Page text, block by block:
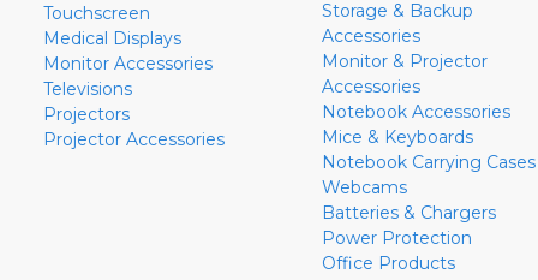
Touchscreen
Medical Displays
Monitor Accessories
Televisions
Projectors
Projector Accessories
Storage & Backup
Accessories
Monitor & Projector
Accessories
Notebook Accessories
Mice & Keyboards
Notebook Carrying Cases
Webcams
Batteries & Chargers
Power Protection
Office Products